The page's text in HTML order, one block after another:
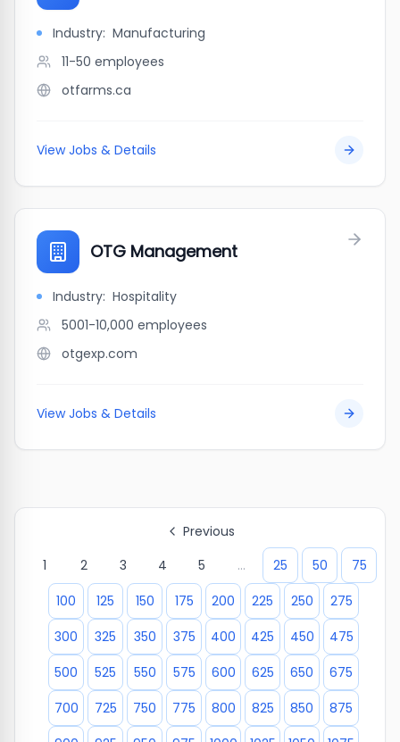
Industry: Manufacturing
11-50 employees
otfarms.ca
View Jobs & Details
OTG Management
Industry: Hospitality
5001-10,000 employees
otgexp.com
View Jobs & Details
Previous
1
2 3 4 5 ... 25 50
75
100
125 150 175 200 225 250
275
300
325 350 375 400 425 450
475
500
525 550 575 600 625 650
675
700
725 750 775 800 825 850
875